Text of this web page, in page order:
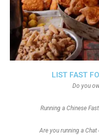
LIST FAST
Do you
Running a Chinese
Are you running a